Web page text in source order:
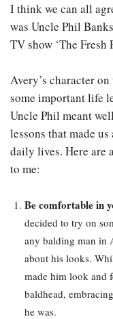
I think we can all
was Uncle Phil
TV show ‘The
Avery’s character
some important life
Uncle Phil meant
lessons that made
daily lives. Here are
to me:
Be comfortable in
decided to try on
any balding man in
about his looks.
made him look and
baldhead,
he was.